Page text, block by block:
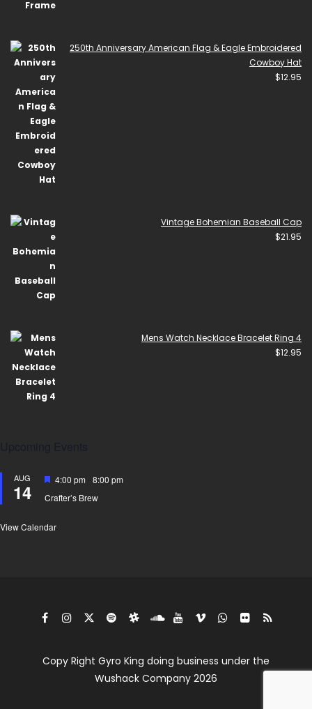
250th Anniversary American Flag & Eagle Embroidered
Cowboy Hat
$12.95
Vintage Bohemian Baseball Cap
$21.95
Mens Watch Necklace Bracelet Ring 4
$12.95
AUG
14
Featured
4:00 pm
8:00 pm
Crafter’s Brew
View Calendar
Copy Right Gyro King doing business under the
Wushack Company 2026